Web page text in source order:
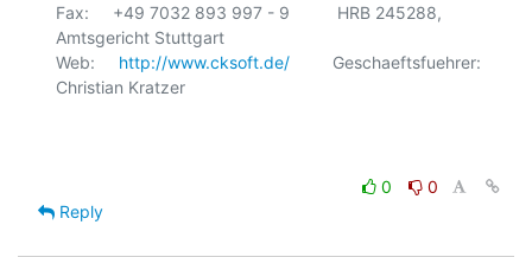
Fax:     +49 7032 893 997 - 9          HRB 245288,
Amtsgericht Stuttgart
Web: http://www.cksoft.de/
         Geschaeftsfuehrer:
Christian Kratzer
0
0
Reply